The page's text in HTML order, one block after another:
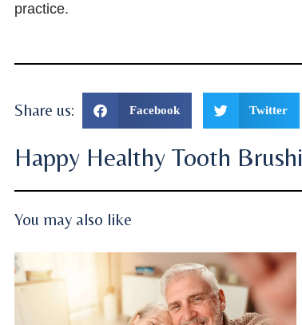
practice.
Share us: Facebook Twitter
Happy Healthy Tooth
You may also like